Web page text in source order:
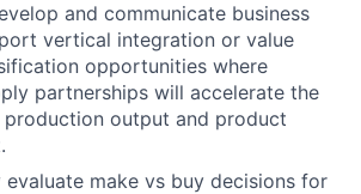
and communicate business
vertical integration or value
opportunities where
partnerships will accelerate the
output and product
evaluate make vs buy decisions for